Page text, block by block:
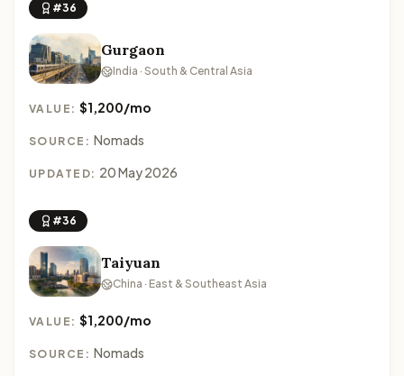
#36
Gurgaon
India · South & Central Asia
VALUE:$1,200/mo
SOURCE: Nomads
UPDATED: 20 May 2026
#36
Taiyuan
China · East & Southeast Asia
VALUE:$1,200/mo
SOURCE: Nomads